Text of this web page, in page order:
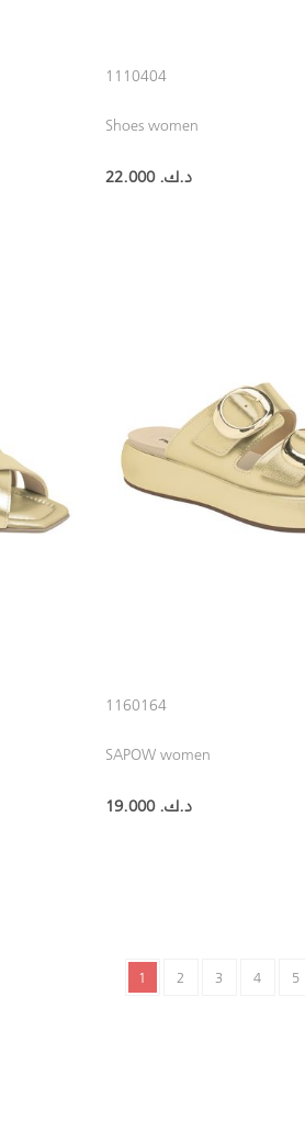
1110404
Shoes women
22.000 د.ك.‏
1160164
SAPOW women
19.000 د.ك.‏
1 2 3 4 5